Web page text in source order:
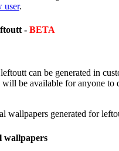
user.
- BETA
can be generated in
be available for anyone to
wallpapers generated for
wallpapers